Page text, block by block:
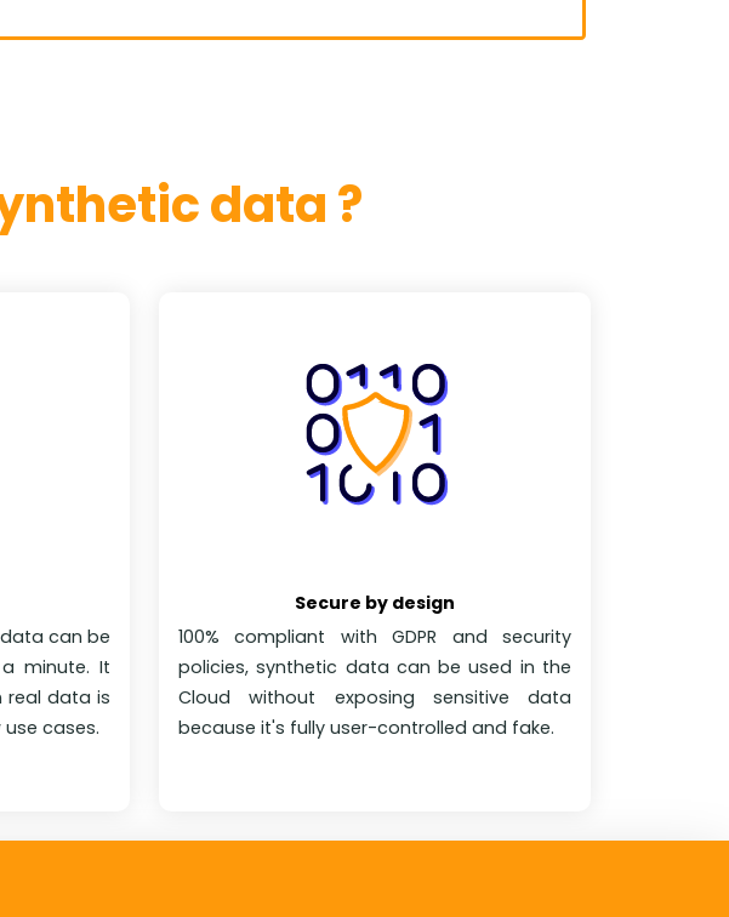
data ?
can be
minute. It
real data is
cases.
Secure by design
100% compliant with GDPR and security
policies, synthetic data can be used in the
Cloud without exposing sensitive data
because it's fully user-controlled and fake.